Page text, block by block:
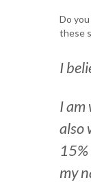
Do
these
I
I am
also
my